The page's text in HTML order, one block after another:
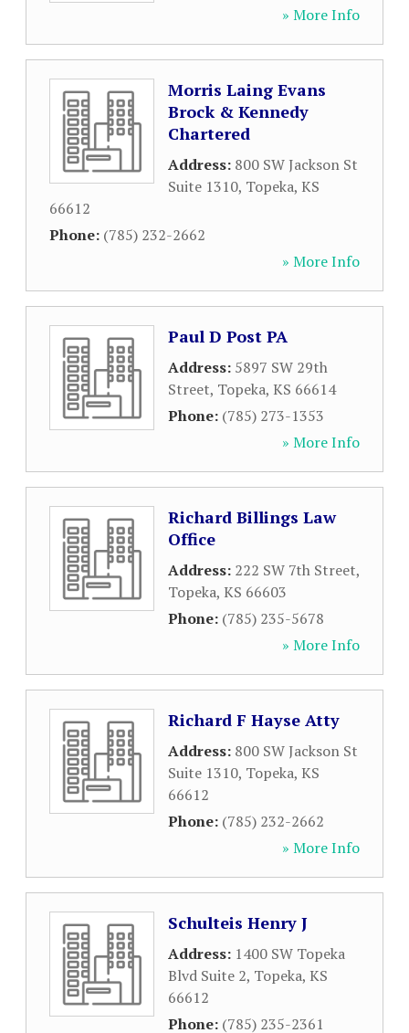
» More Info
Morris Laing Evans
Brock & Kennedy
Chartered
Address: 800 SW Jackson St
Suite 1310, Topeka, KS
66612
Phone: (785) 232-2662
» More Info
Paul D Post PA
Address: 5897 SW 29th
Street, Topeka, KS 66614
Phone: (785) 273-1353
» More Info
Richard Billings Law
Office
Address: 222 SW 7th Street,
Topeka, KS 66603
Phone: (785) 235-5678
» More Info
Richard F Hayse Atty
Address: 800 SW Jackson St
Suite 1310, Topeka, KS
66612
Phone: (785) 232-2662
» More Info
Schulteis Henry J
Address: 1400 SW Topeka
Blvd Suite 2, Topeka, KS
66612
Phone: (785) 235-2361